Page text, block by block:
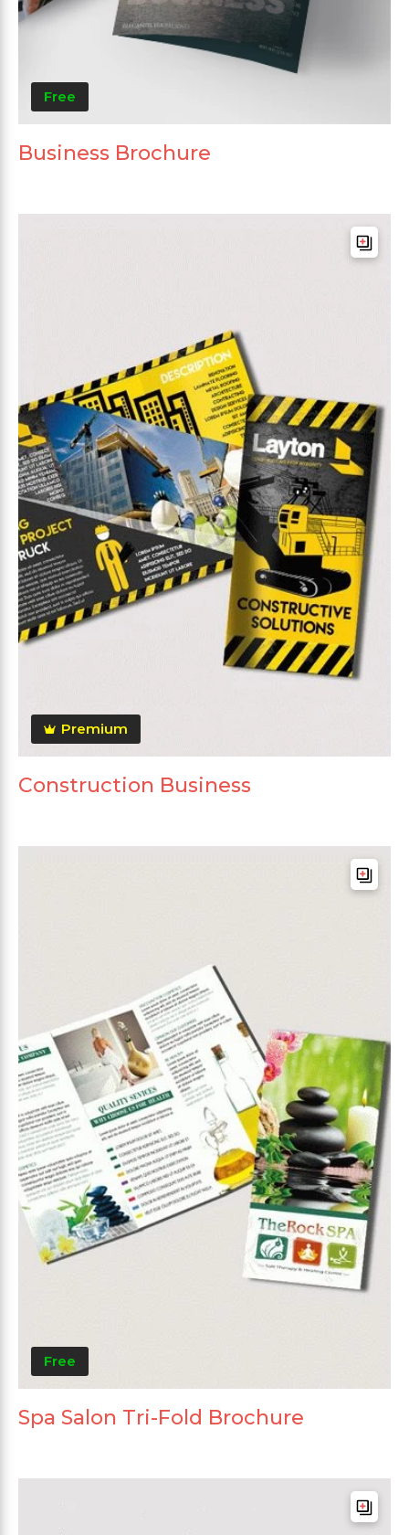
Free
Business Brochure
Premium
Construction Business
Free
Spa Salon Tri-Fold Brochure